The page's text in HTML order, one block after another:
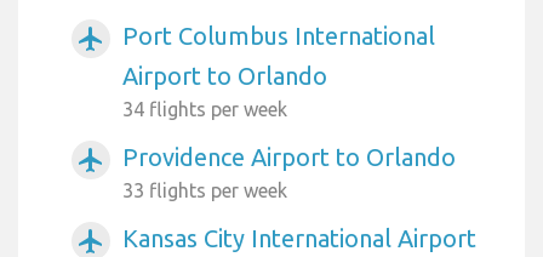
airplanemode_active
Port Columbus International
Airport to Orlando
34 flights per week
airplanemode_active Providence Airport to Orlando
33 flights per week
airplanemode_active
Kansas City International Airport